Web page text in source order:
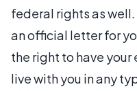
federal rights as
an official letter for
the right to have
live with you in any